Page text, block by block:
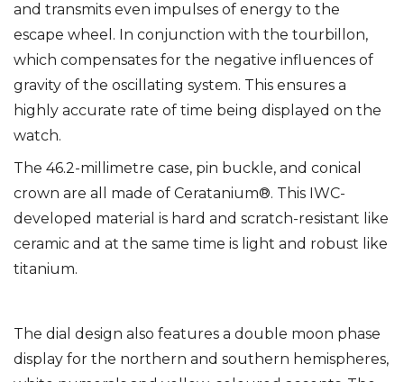
and transmits even impulses of energy to the
escape wheel. In conjunction with the tourbillon,
which compensates for the negative influences of
gravity of the oscillating system. This ensures a
highly accurate rate of time being displayed on the
watch.
The 46.2-millimetre case, pin buckle, and conical
crown are all made of Ceratanium®. This IWC-
developed material is hard and scratch-resistant like
ceramic and at the same time is light and robust like
titanium.
The dial design also features a double moon phase
display for the northern and southern hemispheres,